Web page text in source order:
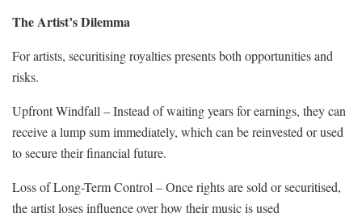
The Artist’s Dilemma
For artists, securitising royalties presents both opportunities and
risks.
Upfront Windfall – Instead of waiting years for earnings, they can
receive a lump sum immediately, which can be reinvested or used
to secure their financial future.
Loss of Long-Term Control – Once rights are sold or securitised,
the artist loses influence over how their music is used